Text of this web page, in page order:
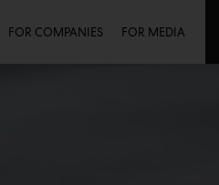
Secondary
FOR COMPANIES FOR MEDIA